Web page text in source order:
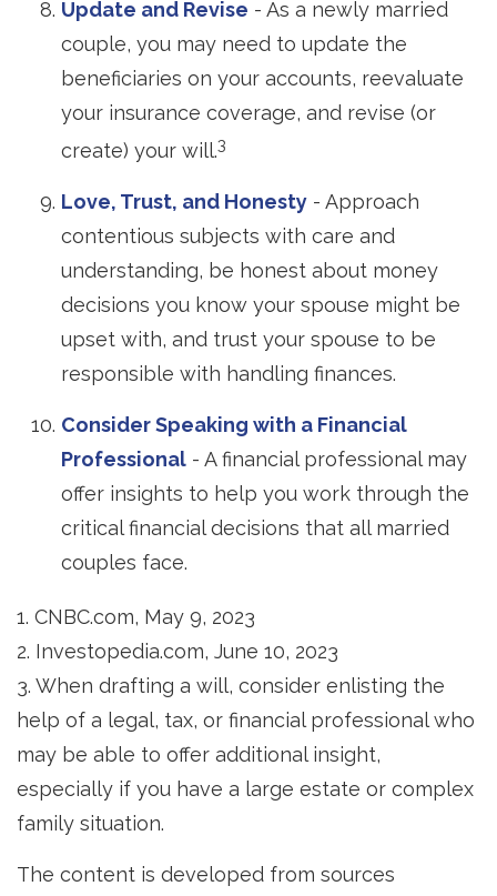
Update and Revise - As a newly married
couple, you may need to update the
beneficiaries on your accounts, reevaluate
your insurance coverage, and revise (or
create) your will.3
Love, Trust, and Honesty - Approach
contentious subjects with care and
understanding, be honest about money
decisions you know your spouse might be
upset with, and trust your spouse to be
responsible with handling finances.
Consider Speaking with a Financial
Professional - A financial professional may
offer insights to help you work through the
critical financial decisions that all married
couples face.
1. CNBC.com, May 9, 2023
2. Investopedia.com, June 10, 2023
3. When drafting a will, consider enlisting the
help of a legal, tax, or financial professional who
may be able to offer additional insight,
especially if you have a large estate or complex
family situation.
The content is developed from sources